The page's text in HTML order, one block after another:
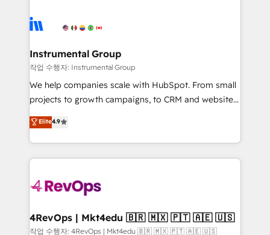
Ongoing Management: Monthly tune-ups, feature
rollouts, adoption coaching. Buying HubSpot,
built for the work.
winning design to build scalable, globally
marketing campaigns, & RevOps frameworks that
fuel long-term success We connect the entire
customer lifecycle through seamless integrations,
ensure long-term adoption with change-
and service to drive sustainable growth With 6 key
HubSpot accreditations and experience across
teams has worked with clients just like you Let’s
explore whether S2 is the partner you’ve been
looking for...and get your next big initiative moving!
Instrumental Group
작업 수행자: Instrumental Group
We help companies scale with HubSpot. From small
projects to growth campaigns, to CRM and websites.
Hire an agency that's experienced in every inch of
HubSpot and willing to work hand-in-hand with your
team to simplify the complex and build a better
experience for your team and customers.
Elite4.9
4RevOps | Mkt4edu 🇧🇷 🇲🇽 🇵🇹 🇦🇪 🇺🇸
작업 수행자: 4RevOps | Mkt4edu 🇧🇷 🇲🇽 🇵🇹 🇦🇪 🇺🇸